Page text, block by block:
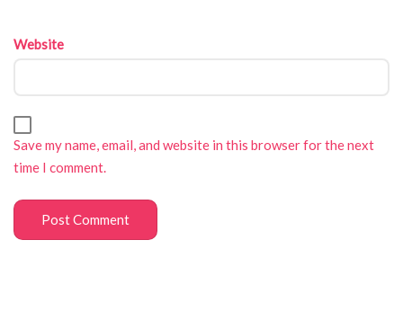
Website
Save my name, email, and website in this browser for the next
time I comment.